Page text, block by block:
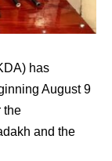
has
August 9
the
and the